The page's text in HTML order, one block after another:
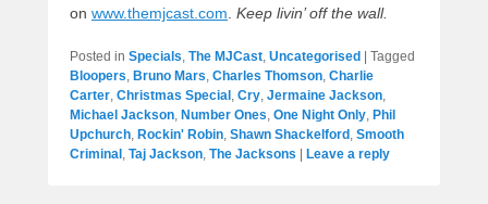
on www.themjcast.com. Keep livin’ off the wall.
Posted in Specials, The MJCast, Uncategorised
Tagged
Bloopers, Bruno Mars, Charles Thomson, Charlie
Carter, Christmas Special , Cry, Jermaine Jackson,
Michael Jackson, Number Ones, One Night Only, Phil
Upchurch, Rockin' Robin, Shawn Shackelford , Smooth
Criminal , Taj Jackson, The Jacksons Leave a reply